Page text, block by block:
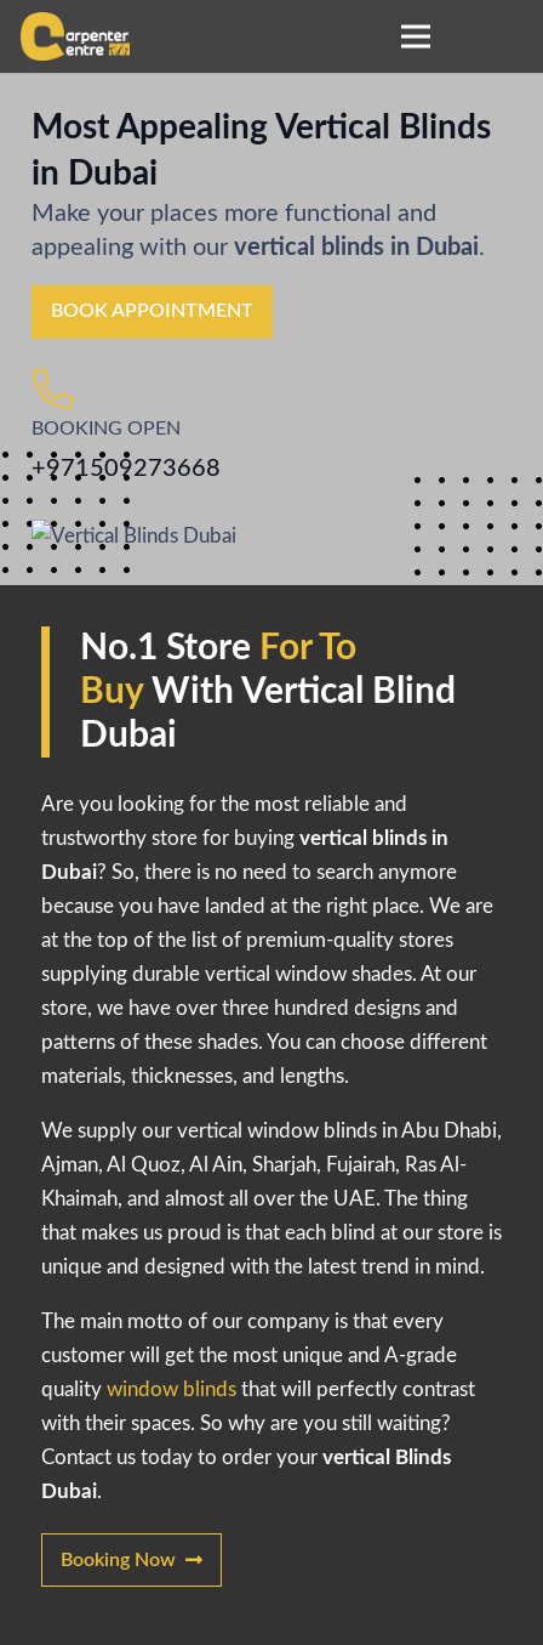
Most Appealing Vertical Blinds
in Dubai
Make your places more functional and
appealing with ourvertical blinds in Dubai.
BOOK APPOINTMENT
BOOKING OPEN
+971509273668
No.1 Store For To
BuyWith Vertical Blind
Dubai
Are you looking for the most reliable and
trustworthy store for buying vertical blinds in
Dubai? So, there is no need to search anymore
because you have landed at the right place. We are
at the top of the list of premium-quality stores
supplying durable vertical window shades. At our
store, we have over three hundred designs and
patterns of these shades. You can choose different
materials, thicknesses, and lengths.
We supply our vertical window blinds in Abu Dhabi,
Ajman, Al Quoz, Al Ain, Sharjah, Fujairah, Ras Al-
Khaimah, and almost all over the UAE. The thing
that makes us proud is that each blind at our store is
unique and designed with the latest trend in mind.
The main motto of our company is that every
customer will get the most unique and A-grade
quality window blinds that will perfectly contrast
with their spaces. So why are you still waiting?
Contact us today to order your vertical Blinds
Dubai.
Booking Now